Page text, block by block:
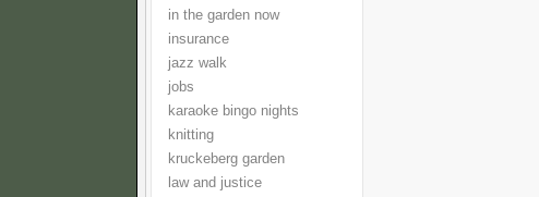
in the garden now
insurance
jazz walk
jobs
karaoke bingo nights
knitting
kruckeberg garden
law and justice